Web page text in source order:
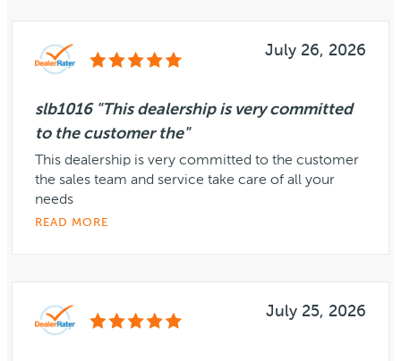
July 26, 2026
slb1016 "This dealership is very committed
to the customer the"
This dealership is very committed to the customer
the sales team and service take care of all your
needs
READ MORE
July 25, 2026